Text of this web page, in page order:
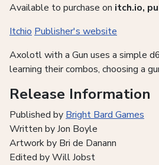
Available to purchase on itch.io,
Itchio Publisher's website
Axolotl with a Gun uses a simple
learning their combos, choosing a
Release Information
Published by Bright Bard Games
Written by Jon Boyle
Artwork by Bri de Danann
Edited by Will Jobst